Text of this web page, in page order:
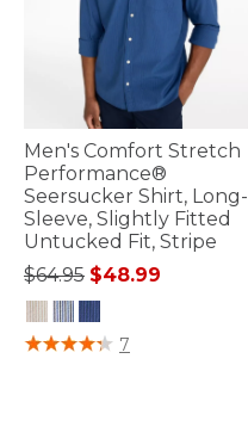
Men's Comfort Stretch
Performance®
Seersucker Shirt, Long-
Sleeve, Slightly Fitted
Untucked Fit, Stripe
Price reduced from
$64.95to$48.99
4.8 out of 5 Customer Rating
7